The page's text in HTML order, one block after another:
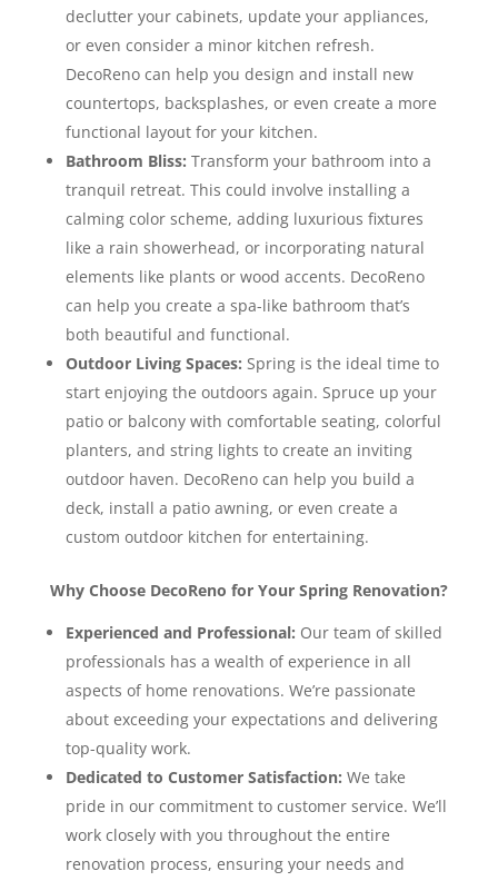
declutter your cabinets, update your appliances,
or even consider a minor kitchen refresh.
DecoReno can help you design and install new
countertops, backsplashes, or even create a more
functional layout for your kitchen.
Bathroom Bliss: Transform your bathroom into a
tranquil retreat. This could involve installing a
calming color scheme, adding luxurious fixtures
like a rain showerhead, or incorporating natural
elements like plants or wood accents. DecoReno
can help you create a spa-like bathroom that’s
both beautiful and functional.
Outdoor Living Spaces: Spring is the ideal time to
start enjoying the outdoors again. Spruce up your
patio or balcony with comfortable seating, colorful
planters, and string lights to create an inviting
outdoor haven. DecoReno can help you build a
deck, install a patio awning, or even create a
custom outdoor kitchen for entertaining.
Why Choose DecoReno for Your Spring Renovation?
Experienced and Professional: Our team of skilled
professionals has a wealth of experience in all
aspects of home renovations. We’re passionate
about exceeding your expectations and delivering
top-quality work.
Dedicated to Customer Satisfaction: We take
pride in our commitment to customer service. We’ll
work closely with you throughout the entire
renovation process, ensuring your needs and